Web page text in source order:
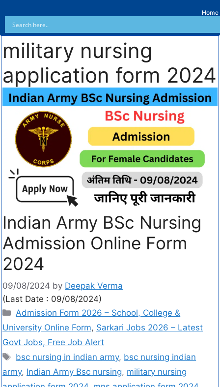
Home
military nursing
application form 2024
Indian Army BSc Nursing
Admission Online Form
2024
09/08/2024 by Deepak Verma
(Last Date : 09/08/2024)
Admission Form 2026 – School, College &
University Online Form, Sarkari Jobs 2026 – Latest
Govt Jobs, Free Job Alert
bsc nursing in indian army, bsc nursing indian
army, Indian Army Bsc nursing, military nursing